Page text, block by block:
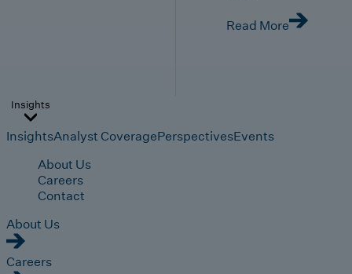
Read More
Insights
InsightsAnalyst CoveragePerspectivesEvents
About Us
Careers
Contact
About Us
Careers